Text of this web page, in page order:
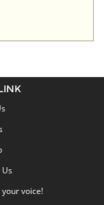
your voice!